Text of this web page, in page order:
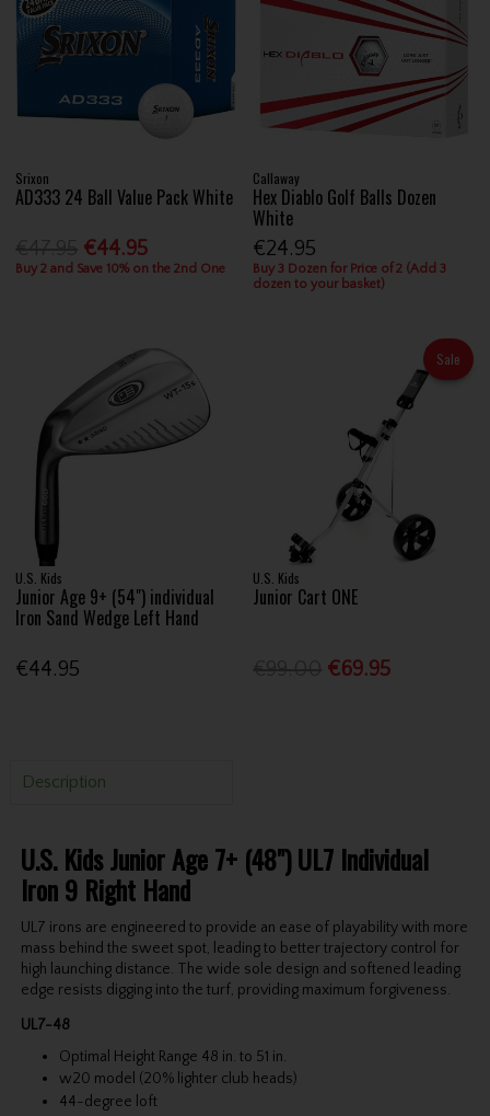
Srixon
AD333 24 Ball Value Pack White
€44.95
Buy 2 and Save 10% on the 2nd One
Callaway
Hex Diablo Golf Balls Dozen
White
€24.95
Buy 3 Dozen for Price of 2 (Add 3
dozen to your basket)
U.S. Kids
Junior Age 9+ (54") individual
Iron Sand Wedge Left Hand
€44.95
Sale
U.S. Kids
Junior Cart ONE
€69.95
Description
U.S. Kids Junior Age 7+ (48") UL7 Individual
Iron 9 Right Hand
UL7 irons are engineered to provide an ease of playability with more
mass behind the sweet spot, leading to better trajectory control for
high launching distance. The wide sole design and softened leading
edge resists digging into the turf, providing maximum forgiveness.
UL7-48
Optimal Height Range 48 in. to 51 in.
w20 model (20% lighter club heads)
44-degree loft